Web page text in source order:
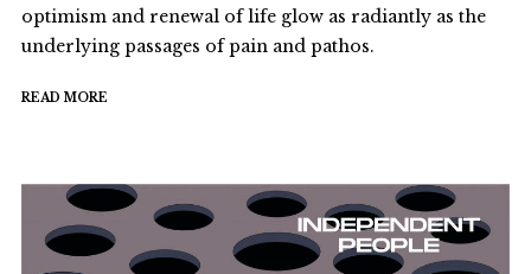
optimism and renewal of life glow as radiantly as the
underlying passages of pain and pathos.
READ MORE